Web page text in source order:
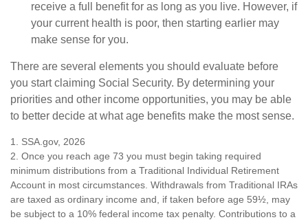
receive a full benefit for as long as you live. However, if
your current health is poor, then starting earlier may
make sense for you.
There are several elements you should evaluate before
you start claiming Social Security. By determining your
priorities and other income opportunities, you may be able
to better decide at what age benefits make the most sense.
1. SSA.gov, 2026
2. Once you reach age 73 you must begin taking required
minimum distributions from a Traditional Individual Retirement
Account in most circumstances. Withdrawals from Traditional IRAs
are taxed as ordinary income and, if taken before age 59½, may
be subject to a 10% federal income tax penalty. Contributions to a